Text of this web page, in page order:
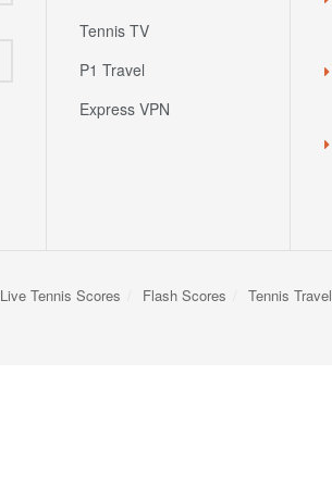
Tennis TV
P1 Travel
Express VPN
Live Tennis Scores Flash Scores Tennis Travel